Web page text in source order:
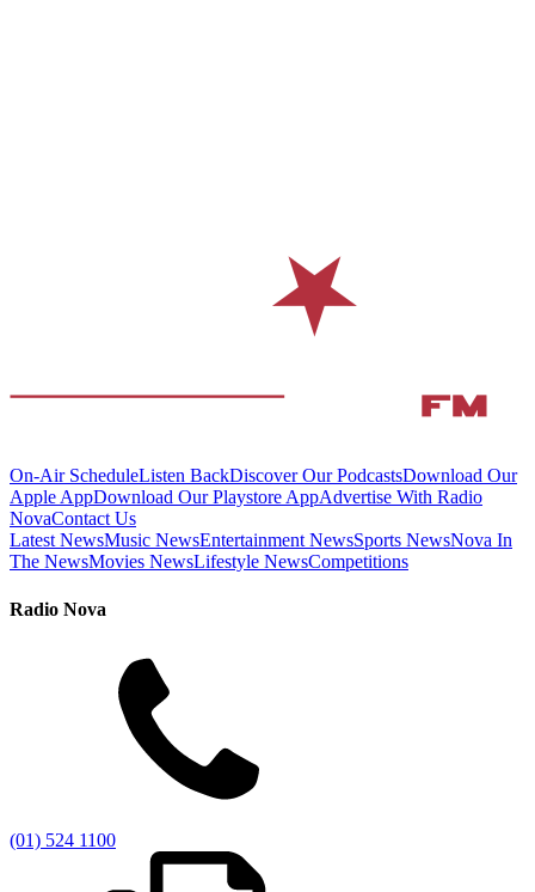
On-Air ScheduleListen BackDiscover Our PodcastsDownload Our
Apple AppDownload Our Playstore AppAdvertise With Radio
NovaContact Us
Latest NewsMusic NewsEntertainment NewsSports NewsNova In
The NewsMovies NewsLifestyle NewsCompetitions
Radio Nova
(01) 524 1100